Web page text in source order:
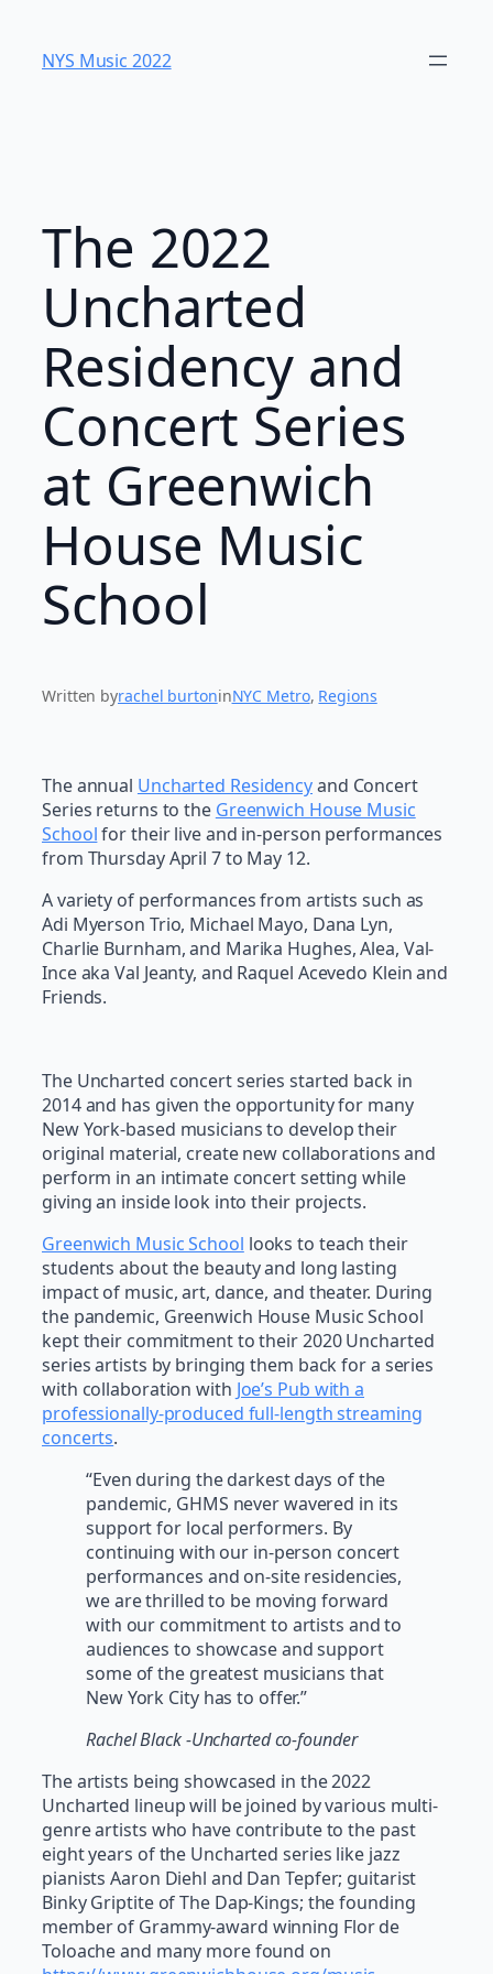
content
NYS Music 202​2
The 2022
Uncharted
Residency and
Concert Series
at Greenwich
House Music
School
Written byrachel burtoninNYC Metro, Regions
The annual Uncharted Residencyand Concert
Series returns to the Greenwich House Music
Schoolfor their live and in-person performances
from Thursday April 7 to May 12.
A variety of performances from artists such as
Adi Myerson Trio, Michael Mayo, Dana Lyn,
Charlie Burnham, and Marika Hughes, Alea, Val-
Ince aka Val Jeanty, and Raquel Acevedo Klein and
Friends.
The Uncharted concert series started back in
2014 and has given the opportunity for many
New York-based musicians to develop their
original material, create new collaborations and
perform in an intimate concert setting while
giving an inside look into their projects.
Greenwich Music School looks to teach their
students about the beauty and long lasting
impact of music, art, dance, and theater. During
the pandemic, Greenwich House Music School
kept their commitment to their 2020 Uncharted
series artists by bringing them back for a series
with collaboration with Joe’s Pub with a
professionally-produced full-length streaming
concerts.
“Even during the darkest days of the
pandemic, GHMS never wavered in its
support for local performers. By
continuing with our in-person concert
performances and on-site residencies,
we are thrilled to be moving forward
with our commitment to artists and to
audiences to showcase and support
some of the greatest musicians that
New York City has to offer.”
Rachel Black -Uncharted co-founder
The artists being showcased in the 2022
Uncharted lineup will be joined by various multi-
genre artists who have contribute to the past
eight years of the Uncharted series like jazz
pianists Aaron Diehl and Dan Tepfer; guitarist
Binky Griptite of The Dap-Kings; the founding
member of Grammy-award winning Flor de
Toloache and many more found on